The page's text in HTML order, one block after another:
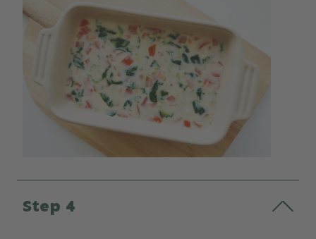
Step 4